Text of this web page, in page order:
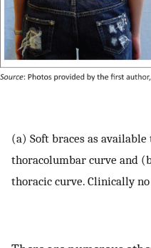
(a) Soft braces as
thoracolumbar curve and
thoracic curve. Clinically